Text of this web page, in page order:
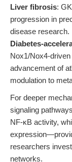
Liver fibrosis:
progression in
disease research.
Diabetes-
Nox1/Nox4-
advancement of
modulation to
For deeper
signaling
NF-κB activity,
researchers
networks.